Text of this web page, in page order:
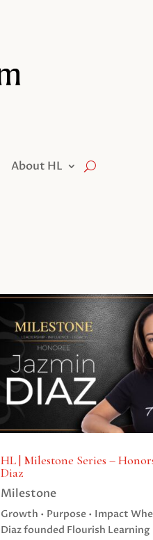
About HL
HL | Milestone Series –
Diaz
Milestone
Growth • Purpose • Impact
Diaz founded Flourish Learning